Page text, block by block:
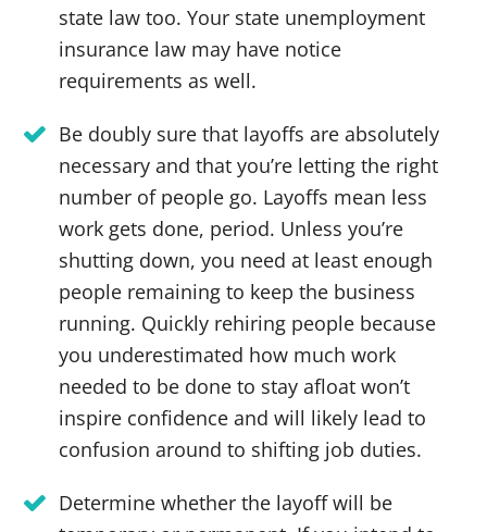
state law too. Your state unemployment
insurance law may have notice
requirements as well.
Be doubly sure that layoffs are absolutely
necessary and that you’re letting the right
number of people go. Layoffs mean less
work gets done, period. Unless you’re
shutting down, you need at least enough
people remaining to keep the business
running. Quickly rehiring people because
you underestimated how much work
needed to be done to stay afloat won’t
inspire confidence and will likely lead to
confusion around to shifting job duties.
Determine whether the layoff will be